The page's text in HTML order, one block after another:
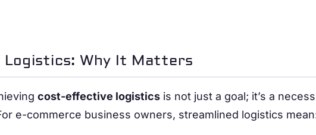
Why It Matters
cost-effective logistics is not just a goal; it’s a
e-commerce business owners, streamlined logistics